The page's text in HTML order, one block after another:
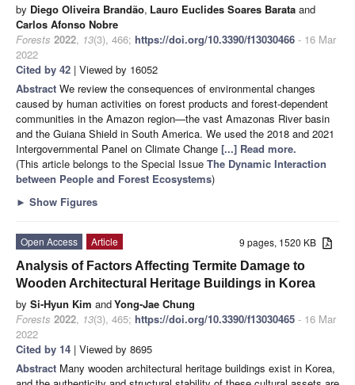
by Diego Oliveira Brandão, Lauro Euclides Soares Barata and
Carlos Afonso Nobre
Forests 2022, 13(3), 466; https://doi.org/10.3390/f13030466 - 16 Mar
2022
Cited by 42 | Viewed by 16052
Abstract We review the consequences of environmental changes
caused by human activities on forest products and forest-dependent
communities in the Amazon region—the vast Amazonas River basin
and the Guiana Shield in South America. We used the 2018 and 2021
Intergovernmental Panel on Climate Change [...] Read more.
(This article belongs to the Special Issue The Dynamic Interaction
between People and Forest Ecosystems)
► Show Figures
9 pages, 1520 KB
Open Access
Article
Analysis of Factors Affecting Termite Damage to
Wooden Architectural Heritage Buildings in Korea
by Si-Hyun Kim andYong-Jae Chung
Forests 2022, 13(3), 465; https://doi.org/10.3390/f13030465 - 16 Mar
2022
Cited by 14 | Viewed by 8695
Abstract Many wooden architectural heritage buildings exist in Korea,